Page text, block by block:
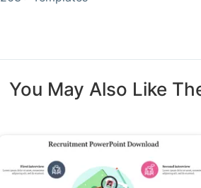
You May Also Like